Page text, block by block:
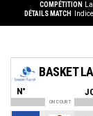
COMPÉTITION
DÉTAILS MATCH
BASKET
N°
ON COURT